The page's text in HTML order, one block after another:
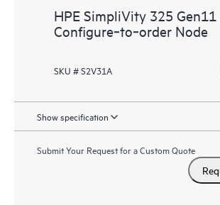
HPE SimpliVity 325 Gen11
Configure‑to‑order Node
SKU # S2V31A
Show specification
Submit Your Request for a Custom Quote